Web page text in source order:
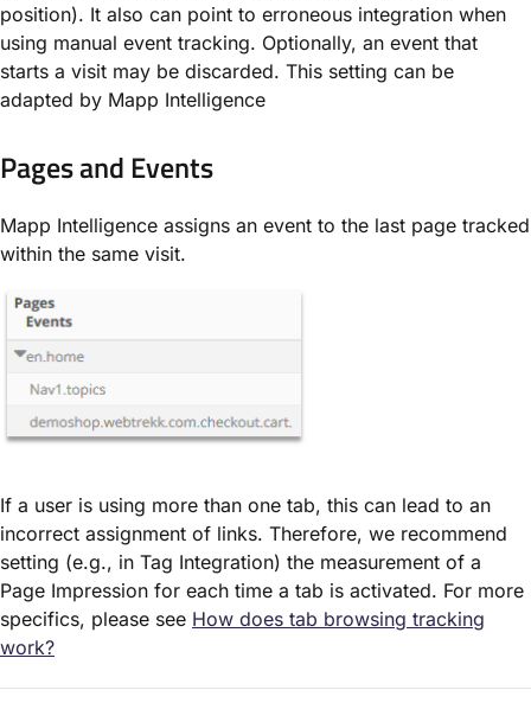
position). It also can point to erroneous integration when
using manual event tracking. Optionally, an event that
starts a visit may be discarded. This setting can be
adapted by Mapp Intelligence
Pages and Events
Mapp Intelligence assigns an event to the last page tracked
within the same visit.
If a user is using more than one tab, this can lead to an
incorrect assignment of links. Therefore, we recommend
setting (e.g., in Tag Integration) the measurement of a
Page Impression for each time a tab is activated. For more
specifics, please see How does tab browsing tracking
work?